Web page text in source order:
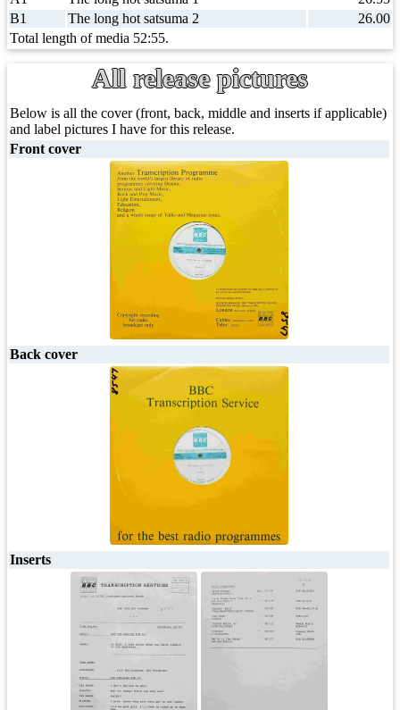
B1
The long hot satsuma 2
26.00
Total length of media 52:55.
All release pictures
Below is all the cover (front, back, middle and inserts if applicable)
and label pictures I have for this release.
Front cover
Back cover
Inserts